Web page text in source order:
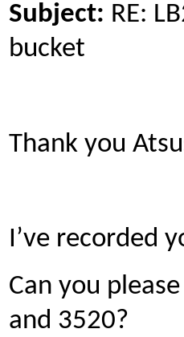
Subject: RE:
bucket
Thank you
I’ve recorded
Can you
and 3520?